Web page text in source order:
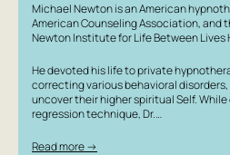
Michael Newton is an American
American Counseling Association, and
Newton Institute for Life Between Lives
He devoted his life to private
correcting various behavioral
uncover their higher spiritual Self.
regression technique, Dr.…
Read more →